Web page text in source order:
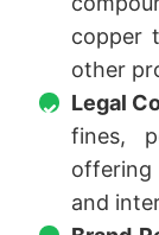
copper
other
Legal
fines,
and